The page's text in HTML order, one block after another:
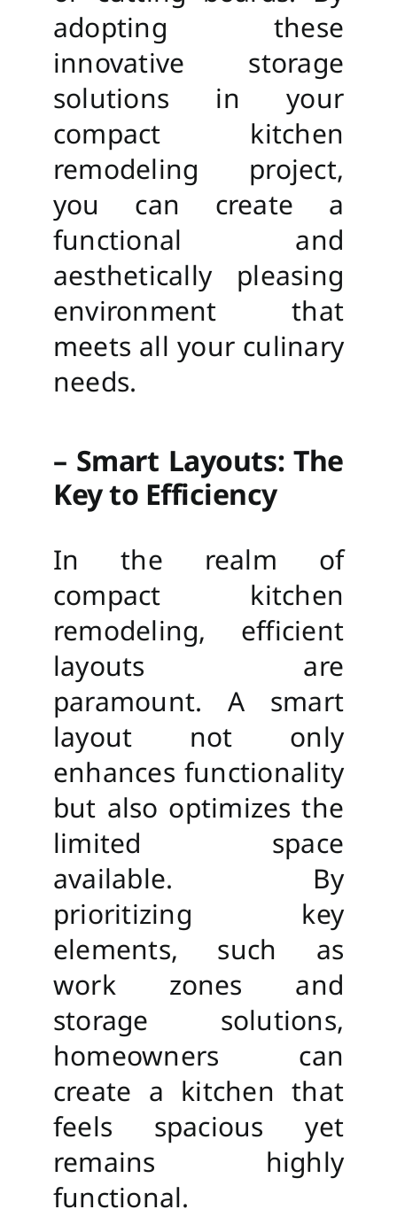
adopting these
innovative storage
solutions in your
compact kitchen
remodeling project,
you can create a
functional and
aesthetically pleasing
environment that
meets all your culinary
needs.
– Smart Layouts: The
Key to Efficiency
In the realm of
compact kitchen
remodeling, efficient
layouts are
paramount. A smart
layout not only
enhances functionality
but also optimizes the
limited space
available. By
prioritizing key
elements, such as
work zones and
storage solutions,
homeowners can
create a kitchen that
feels spacious yet
remains highly
functional.